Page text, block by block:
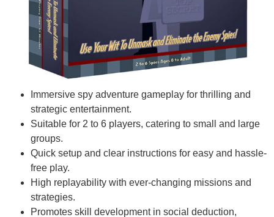
Immersive spy adventure gameplay for thrilling and
strategic entertainment.
Suitable for 2 to 6 players, catering to small and large
groups.
Quick setup and clear instructions for easy and hassle-
free play.
High replayability with ever-changing missions and
strategies.
Promotes skill development in social deduction,